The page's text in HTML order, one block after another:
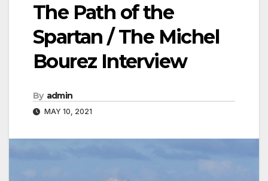
The Path of the
Spartan / The Michel
Bourez Interview
By admin
MAY 10, 2021